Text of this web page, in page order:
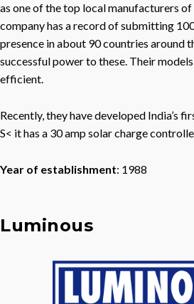
as one of the top local manufacturers
company has a record of submitting
presence in about 90 countries around
successful power to these. Their
efficient.
Recently, they have developed India’s
S< it has a 30 amp solar charge
Year of establishment: 1988
Luminous